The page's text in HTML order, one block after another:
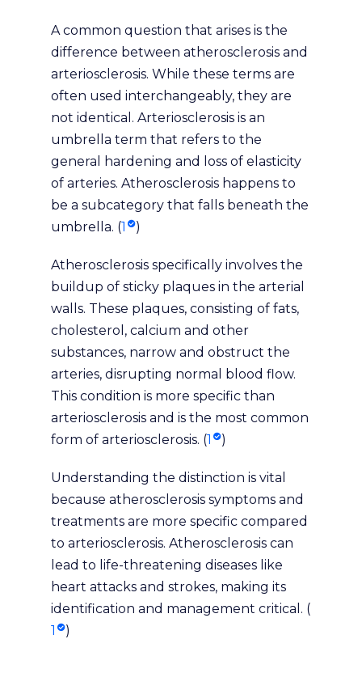
A common question that arises is the
difference between atherosclerosis and
arteriosclerosis. While these terms are
often used interchangeably, they are
not identical. Arteriosclerosis is an
umbrella term that refers to the
general hardening and loss of elasticity
of arteries. Atherosclerosis happens to
be a subcategory that falls beneath the
umbrella. (1 )
Atherosclerosis specifically involves the
buildup of sticky plaques in the arterial
walls. These plaques, consisting of fats,
cholesterol, calcium and other
substances, narrow and obstruct the
arteries, disrupting normal blood flow.
This condition is more specific than
arteriosclerosis and is the most common
form of arteriosclerosis. (1 )
Understanding the distinction is vital
because atherosclerosis symptoms and
treatments are more specific compared
to arteriosclerosis. Atherosclerosis can
lead to life-threatening diseases like
heart attacks and strokes, making its
identification and management critical. (
1
)